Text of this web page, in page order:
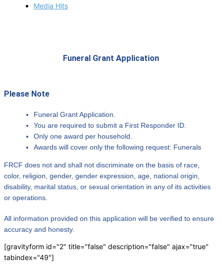
Media Hits
Funeral Grant Application
Please Note
Funeral Grant Application.
You are required to submit a First Responder ID.
Only one award per household.
Awards will cover only the following request: Funerals
FRCF does not and shall not discriminate on the basis of race,
color, religion, gender, gender expression, age, national origin,
disability, marital status, or sexual orientation in any of its activities
or operations.
All information provided on this application will be verified to ensure
accuracy and honesty.
[gravityform id="2" title="false" description="false" ajax="true"
tabindex="49"]